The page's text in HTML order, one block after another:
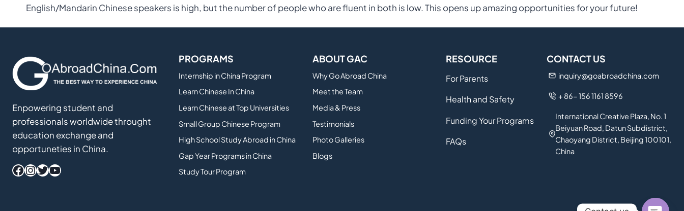
English/Mandarin Chinese speakers is high, but the number of people who are fluent in both is low. This opens up amazing opportunities for your future!
Enpowering student and
professionals worldwide throught
education exchange and
opportuneties in China.
Facebook
Instagram
Twitter
YouTube
PROGRAMS
Internship in China Program
Learn Chinese In China
Learn Chinese at Top Universities
Small Group Chinese Program
High School Study Abroad in China
Gap Year Programs in China
Study Tour Program
ABOUT GAC
Why Go Abroad China
Meet the Team
Media & Press
Testimonials
Photo Galleries
Blogs
RESOURCE
For Parents
Health and Safety
Funding Your Programs
FAQs
CONTACT US
inquiry@goabroadchina.com
+ 86- 156 1161 8596
International Creative Plaza, No. 1
Beiyuan Road, Datun Subdistrict,
Chaoyang District, Beijing 100101,
China